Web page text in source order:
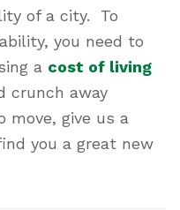
of a city. To
you need to
a cost of living
crunch away
move, give us a
you a great new